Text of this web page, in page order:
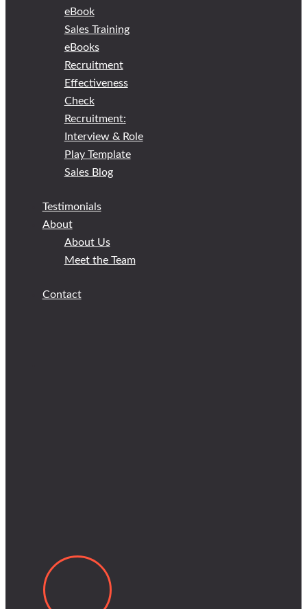
eBook
Sales Training
eBooks
Recruitment
Effectiveness
Check
Recruitment:
Interview & Role
Play Template
Sales Blog
Testimonials
About
About Us
Meet the Team
Contact